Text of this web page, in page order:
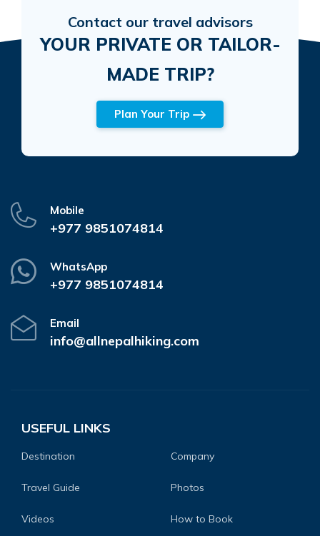
Contact our travel advisors
YOUR PRIVATE OR TAILOR-
MADE TRIP?
Plan Your Trip
Mobile
+977 9851074814
WhatsApp
+977 9851074814
Email
info@allnepalhiking.com
USEFUL LINKS
Destination Company
Travel Guide Photos
Videos How to Book